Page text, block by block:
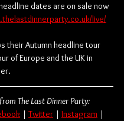
dates are on sale now
live/
their Autumn headline tour
of Europe and the UK in
The Last Dinner Party:
| Twitter | Instagram |